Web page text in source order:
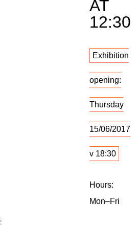
AT
12:30
Exhibition
opening:
Thursday
15/06/2017
v 18:30
Hours:
Mon–Fri